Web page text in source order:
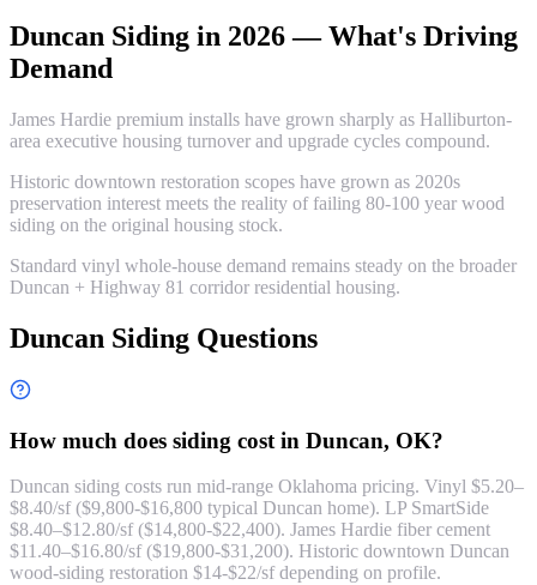
Duncan Siding in 2026 — What's Driving
Demand
James Hardie premium installs have grown sharply as Halliburton-
area executive housing turnover and upgrade cycles compound.
Historic downtown restoration scopes have grown as 2020s
preservation interest meets the reality of failing 80-100 year wood
siding on the original housing stock.
Standard vinyl whole-house demand remains steady on the broader
Duncan + Highway 81 corridor residential housing.
Duncan Siding Questions
How much does siding cost in Duncan, OK?
Duncan siding costs run mid-range Oklahoma pricing. Vinyl $5.20–
$8.40/sf ($9,800-$16,800 typical Duncan home). LP SmartSide
$8.40–$12.80/sf ($14,800-$22,400). James Hardie fiber cement
$11.40–$16.80/sf ($19,800-$31,200). Historic downtown Duncan
wood-siding restoration $14-$22/sf depending on profile.